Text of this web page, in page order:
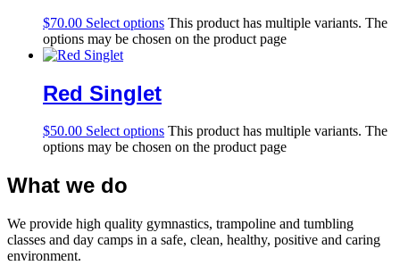
$70.00 Select options This product has multiple variants. The
options may be chosen on the product page
Red Singlet
$50.00 Select options This product has multiple variants. The
options may be chosen on the product page
What we do
We provide high quality gymnastics, trampoline and tumbling
classes and day camps in a safe, clean, healthy, positive and caring
environment.